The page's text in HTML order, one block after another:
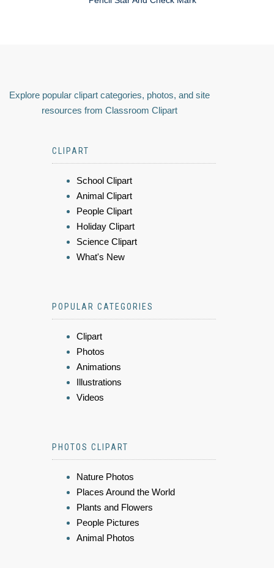
Explore popular clipart categories, photos, and site
resources from Classroom Clipart
CLIPART
School Clipart
Animal Clipart
People Clipart
Holiday Clipart
Science Clipart
What's New
POPULAR CATEGORIES
Clipart
Photos
Animations
Illustrations
Videos
PHOTOS CLIPART
Nature Photos
Places Around the World
Plants and Flowers
People Pictures
Animal Photos